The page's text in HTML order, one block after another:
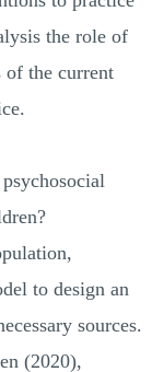
the role of
of the current
to design an
sources.
(2020),